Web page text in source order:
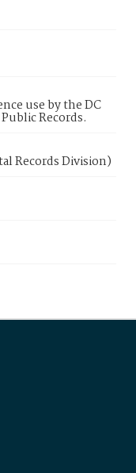
use by the DC
Records.
Records Division)